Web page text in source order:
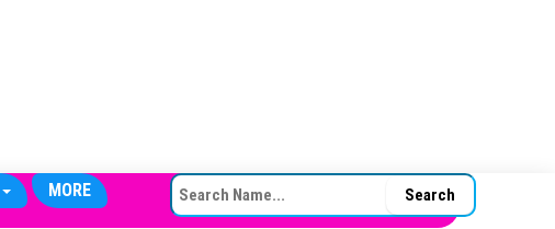
MORE SEARCH FOR: